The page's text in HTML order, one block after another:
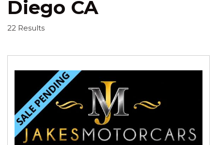
Diego CA
22 Results